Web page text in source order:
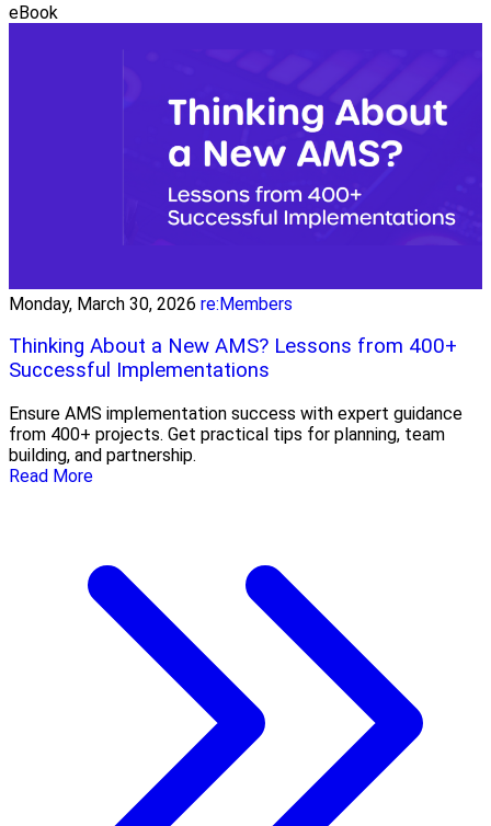
eBook
Monday, March 30, 2026 re:Members
Thinking About a New AMS? Lessons from 400+
Successful Implementations
Ensure AMS implementation success with expert guidance
from 400+ projects. Get practical tips for planning, team
building, and partnership.
Read More